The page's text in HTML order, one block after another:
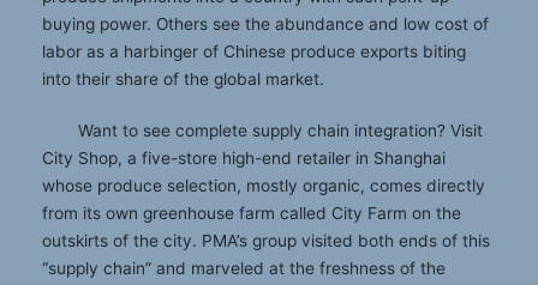
buying power. Others see the abundance and low cost of
labor as a harbinger of Chinese produce exports biting
into their share of the global market.
Want to see complete supply chain integration? Visit
City Shop, a five-store high-end retailer in Shanghai
whose produce selection, mostly organic, comes directly
from its own greenhouse farm called City Farm on the
outskirts of the city. PMA’s group visited both ends of this
“supply chain” and marveled at the freshness of the